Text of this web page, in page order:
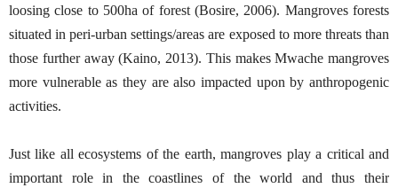
loosing close to 500ha of forest (Bosire, 2006). Mangroves forests
situated in peri-urban settings/areas are exposed to more threats than
those further away (Kaino, 2013). This makes Mwache mangroves
more vulnerable as they are also impacted upon by anthropogenic
activities.
Just like all ecosystems of the earth, mangroves play a critical and
important role in the coastlines of the world and thus their